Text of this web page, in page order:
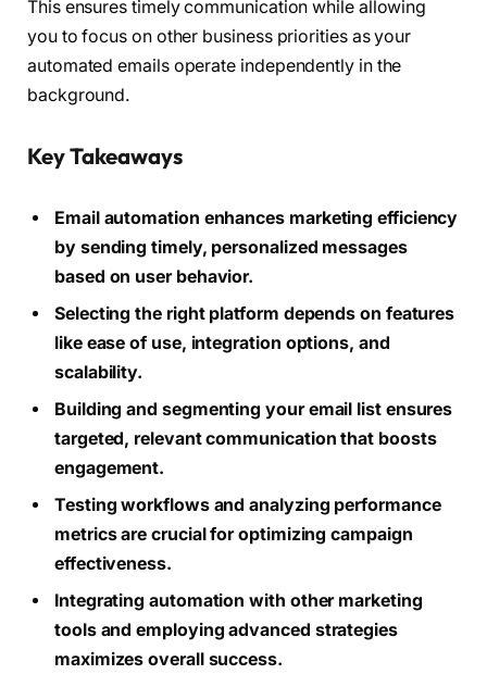
This ensures timely communication while allowing
you to focus on other business priorities as your
automated emails operate independently in the
background.
Key Takeaways
Email automation enhances marketing efficiency
by sending timely, personalized messages
based on user behavior.
Selecting the right platform depends on features
like ease of use, integration options, and
scalability.
Building and segmenting your email list ensures
targeted, relevant communication that boosts
engagement.
Testing workflows and analyzing performance
metrics are crucial for optimizing campaign
effectiveness.
Integrating automation with other marketing
tools and employing advanced strategies
maximizes overall success.